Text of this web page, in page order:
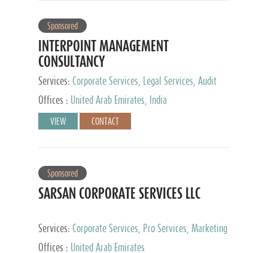
Sponsored
INTERPOINT MANAGEMENT
CONSULTANCY
Services: Corporate Services, Legal Services, Audit
and Accounting Services, Tax Advisory Services,
Private Client Services
Offices : United Arab Emirates, India
VIEW CONTACT
Sponsored
SARSAN CORPORATE SERVICES LLC
Services: Corporate Services, Pro Services, Marketing
Management, Accounting & Book Keeping
Offices : United Arab Emirates